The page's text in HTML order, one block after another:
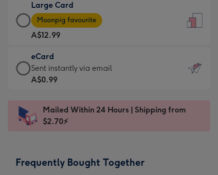
A$9.99
-
For
the
little
messages
-
x
185
Large Card
Large
Card
-
A$12.99
-
Moonpig
favourite
Dimensions:
205
Moonpig favourite
A$12.99
eCard
eCard
-
Sent
instantly
Sent instantly via email
A$0.99
Mailed Within 24 Hours | Shipping from
$2.70⚡
Frequently Bought Together